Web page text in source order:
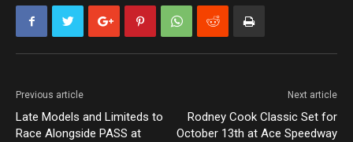
Previous article
Late Models and Limiteds to
Race Alongside PASS at
Next article
Rodney Cook Classic Set for
October 13th at Ace Speedway